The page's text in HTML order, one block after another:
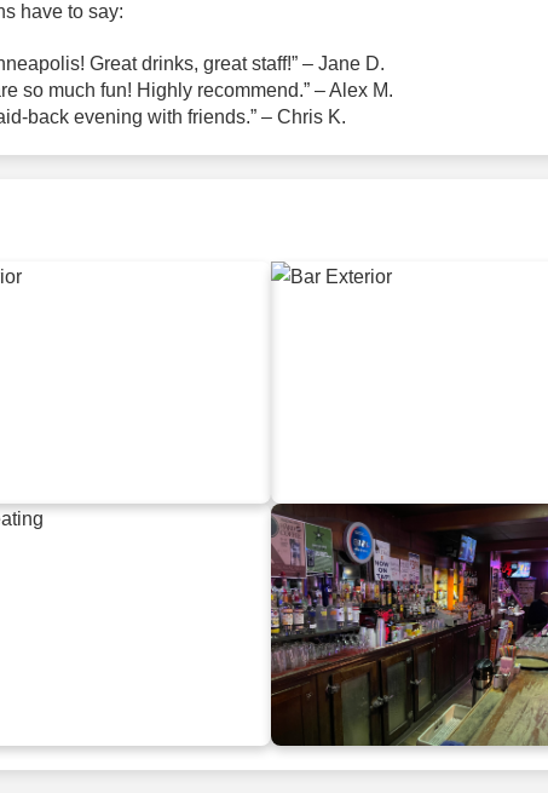
have to say:
Great drinks, great staff!” – Jane D.
so much fun! Highly recommend.” – Alex M.
back evening with friends.” – Chris K.